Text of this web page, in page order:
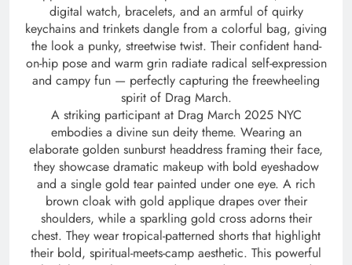
digital watch, bracelets, and an armful of quirky
keychains and trinkets dangle from a colorful bag, giving
the look a punky, streetwise twist. Their confident hand-
on-hip pose and warm grin radiate radical self-expression
and campy fun — perfectly capturing the freewheeling
spirit of Drag March.
A striking participant at Drag March 2025 NYC
embodies a divine sun deity theme. Wearing an
elaborate golden sunburst headdress framing their face,
they showcase dramatic makeup with bold eyeshadow
and a single gold tear painted under one eye. A rich
brown cloak with gold applique drapes over their
shoulders, while a sparkling gold cross adorns their
chest. They wear tropical-patterned shorts that highlight
their bold, spiritual-meets-camp aesthetic. This powerful